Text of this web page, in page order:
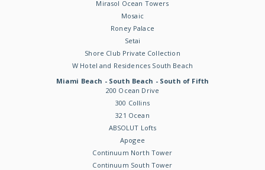
Mirasol Ocean Towers
Mosaic
Roney Palace
Setai
Shore Club Private Collection
W Hotel and Residences South Beach
Miami Beach - South Beach - South of Fifth
200 Ocean Drive
300 Collins
321 Ocean
ABSOLUT Lofts
Apogee
Continuum North Tower
Continuum South Tower